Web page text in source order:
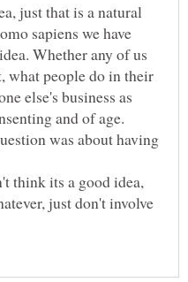
just that is a natural
sapiens we have
Whether any of us
what people do in their
else's business as
was about having
think its a good idea,
just don't involve